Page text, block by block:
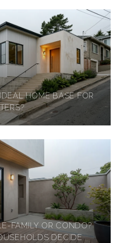
HOME BASE FOR
FAMILY OR CONDO?
DECIDE